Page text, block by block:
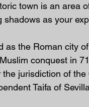
town is an area
shadows as your
as the Roman city
conquest in
the jurisdiction of
Taifa of